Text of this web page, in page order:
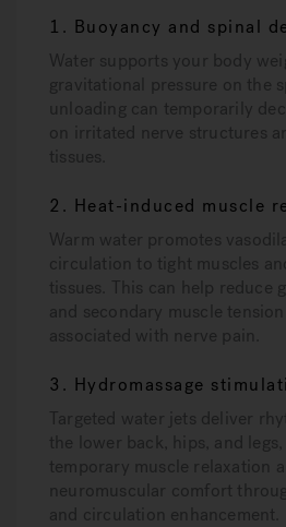
1. Buoyancy and spinal
Water supports your body
gravitational pressure on the
unloading can temporarily
on irritated nerve structures
tissues.
2. Heat-induced muscle
Warm water promotes
circulation to tight muscles
tissues. This can help reduce
and secondary muscle
associated with nerve pain.
3. Hydromassage
Targeted water jets deliver
the lower back, hips, and
temporary muscle relaxation
neuromuscular comfort
and circulation enhancement.